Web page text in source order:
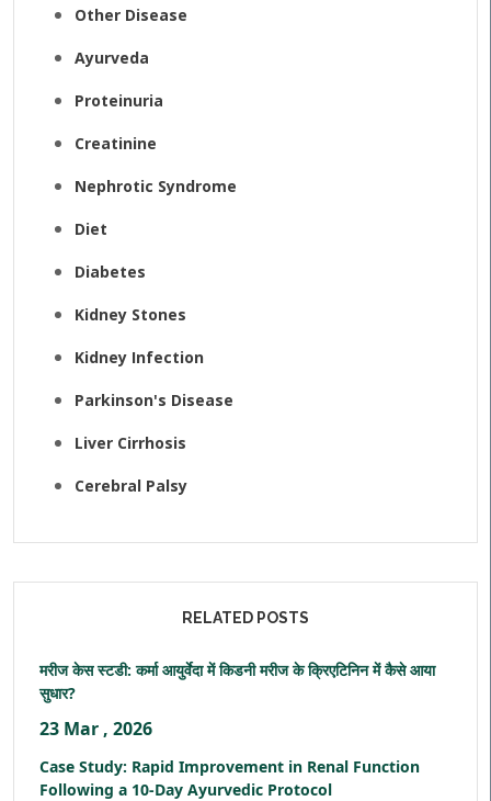
Other Disease
Ayurveda
Proteinuria
Creatinine
Nephrotic Syndrome
Diet
Diabetes
Kidney Stones
Kidney Infection
Parkinson's Disease
Liver Cirrhosis
Cerebral Palsy
RELATED POSTS
मरीज केस स्टडी: कर्मा आयुर्वेदा में किडनी मरीज के क्रिएटिनिन में कैसे आया
सुधार?
23 Mar , 2026
Case Study: Rapid Improvement in Renal Function
Following a 10-Day Ayurvedic Protocol